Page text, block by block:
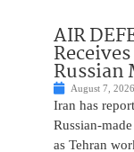
AIR
Russian
August 7, 2026
Iran has
Russian-
as Tehran